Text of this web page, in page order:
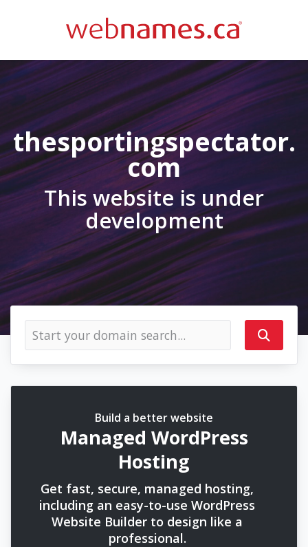
thesportingspectator.
com
This website is under
development
Build a better website
Managed WordPress
Hosting
Get fast, secure, managed hosting,
including an easy-to-use WordPress
Website Builder to design like a
professional.